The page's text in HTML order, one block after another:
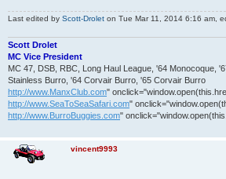
Last edited by Scott-Drolet on Tue Mar 11, 2014 6:16 am,
Scott Drolet
MC Vice President
MC 47, DSB, RBC, Long Haul League, '64 Monocoque,
Stainless Burro, '64 Corvair Burro, '65 Corvair Burro
http://www.ManxClub.com"
http://www.SeaToSeaSafari.com"
http://www.BurroBuggies.com"
vincent9993